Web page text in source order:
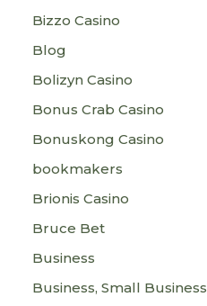
Bizzo Casino
Blog
Bolizyn Casino
Bonus Crab Casino
Bonuskong Casino
bookmakers
Brionis Casino
Bruce Bet
Business
Business, Small Business